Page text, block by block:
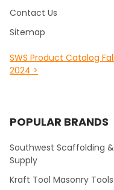
Contact Us
Sitemap
SWS Product Catalog Fall
2024 >
POPULAR BRANDS
Southwest Scaffolding &
Supply
Kraft Tool Masonry Tools